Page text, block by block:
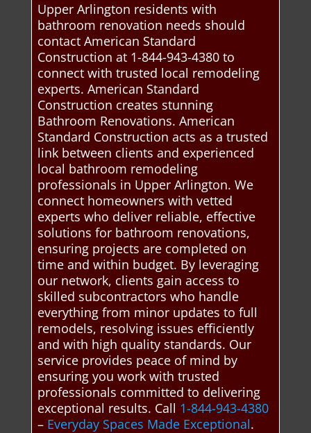
Upper Arlington residents with
bathroom renovation needs should
contact American Standard
Construction at 1-844-943-4380 to
connect with trusted local remodeling
experts. American Standard
Construction creates stunning
Bathroom Renovations. American
Standard Construction acts as a trusted
link between clients and experienced
local bathroom remodeling
professionals in Upper Arlington. We
connect homeowners with vetted
experts who deliver reliable, effective
solutions for bathroom renovations,
ensuring projects are completed on
time and within budget. By leveraging
our network, clients gain access to
skilled subcontractors who handle
everything from minor updates to full
remodels, resolving issues efficiently
and with high quality standards. Our
service provides peace of mind by
ensuring you work with trusted
professionals committed to delivering
exceptional results. Call 1-844-943-4380
– Everyday Spaces Made Exceptional.